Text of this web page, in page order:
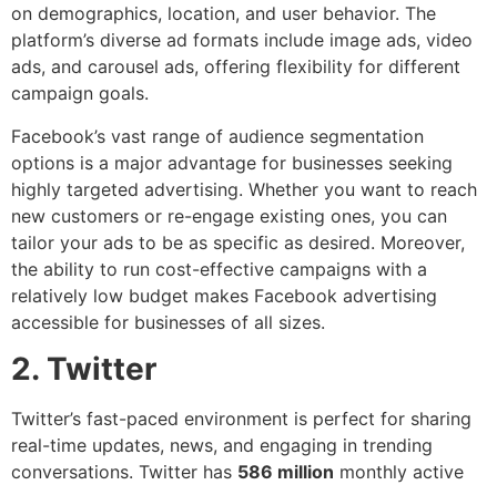
on demographics, location, and user behavior. The
platform’s diverse ad formats include image ads, video
ads, and carousel ads, offering flexibility for different
campaign goals.
Facebook’s vast range of audience segmentation
options is a major advantage for businesses seeking
highly targeted advertising. Whether you want to reach
new customers or re-engage existing ones, you can
tailor your ads to be as specific as desired. Moreover,
the ability to run cost-effective campaigns with a
relatively low budget makes Facebook advertising
accessible for businesses of all sizes.
2. Twitter
Twitter’s fast-paced environment is perfect for sharing
real-time updates, news, and engaging in trending
conversations. Twitter has 586 million monthly active